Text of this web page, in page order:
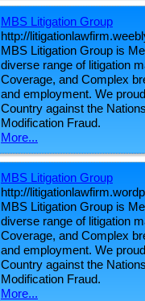
MBS Litigation Group
http://
MBS Litigation Group is
diverse range of litigation
Coverage, and Complex
and employment. We
Country against the
Modification Fraud.
More...
MBS Litigation Group
http://
MBS Litigation Group is
diverse range of litigation
Coverage, and Complex
and employment. We
Country against the
Modification Fraud.
More...